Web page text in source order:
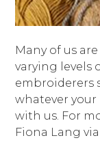
Many of us
varying levels
embroiderers
whatever
with us. For
Fiona Lang